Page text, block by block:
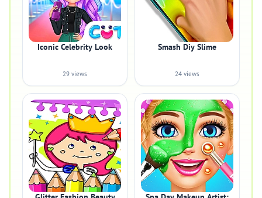
Iconic Celebrity Look
29 views
Smash Diy Slime
24 views